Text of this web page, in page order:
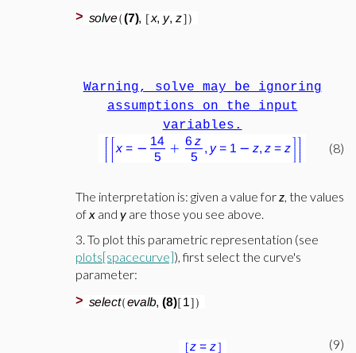
>
Warning, solve may be ignoring
assumptions on the input
variables.
(8)
The interpretation is: given a value forz, the values
ofx and y are those you see above.
3. To plot this parametric representation (see
plots[spacecurve]), first select the curve's
parameter:
>
(9)